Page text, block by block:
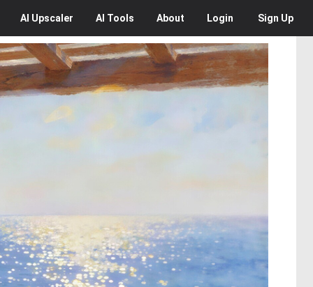
AI Upscaler AI Tools About Login Sign Up